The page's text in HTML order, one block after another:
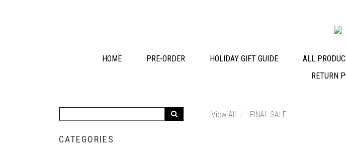
HOME PRE-ORDER HOLIDAY GIFT GUIDE ALL
RETURN
CATEGORIES
View All FINAL SALE